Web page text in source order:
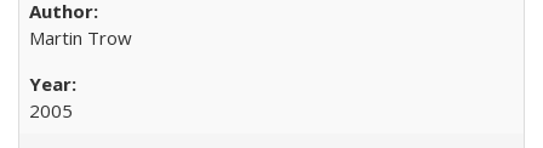
Martin Trow
2005